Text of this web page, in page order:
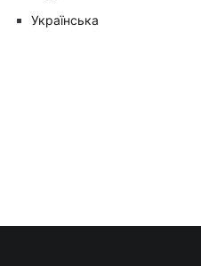
Українська